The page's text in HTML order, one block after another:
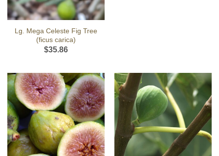
Lg. Mega Celeste Fig Tree
(ficus carica)
$35.86